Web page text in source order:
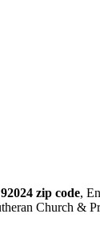
zip code,
Church &